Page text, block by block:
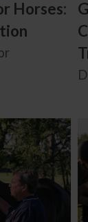
Horses: